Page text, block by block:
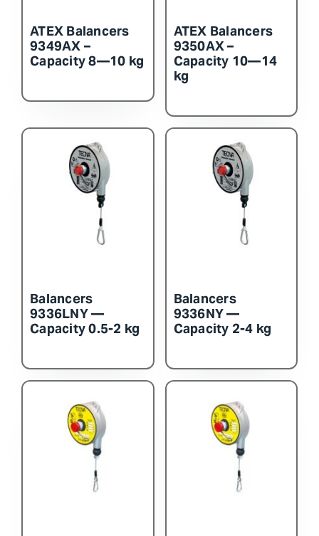
ATEX Balancers
9349AX –
Capacity 8—10 kg
ATEX Balancers
9350AX –
Capacity 10—14
kg
Balancers
9336LNY —
Capacity 0.5-2 kg
Balancers
9336NY —
Capacity 2-4 kg